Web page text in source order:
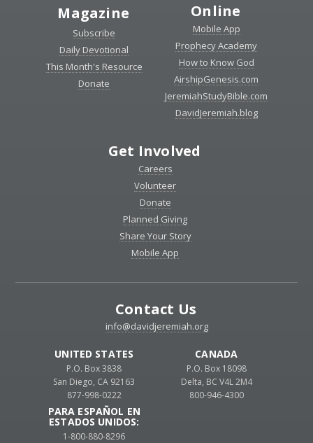
Magazine
Subscribe
Daily Devotional
This Month's Resource
Donate
Online
Mobile App
Prophecy Academy
How to Know God
AirshipGenesis.com
JeremiahStudyBible.com
DavidJeremiah.blog
Get Involved
Careers
Volunteer
Donate
Planned Giving
Share Your Story
Mobile App
Contact Us
info@davidjeremiah.org
UNITED STATES
P.O. Box 3838
San Diego, CA 92163
877-998-0222
PARA ESPAÑOL EN
ESTADOS UNIDOS:
1-800-880-8296
CANADA
P.O. Box 18098
Delta, BC V4L 2M4
800-946-4300